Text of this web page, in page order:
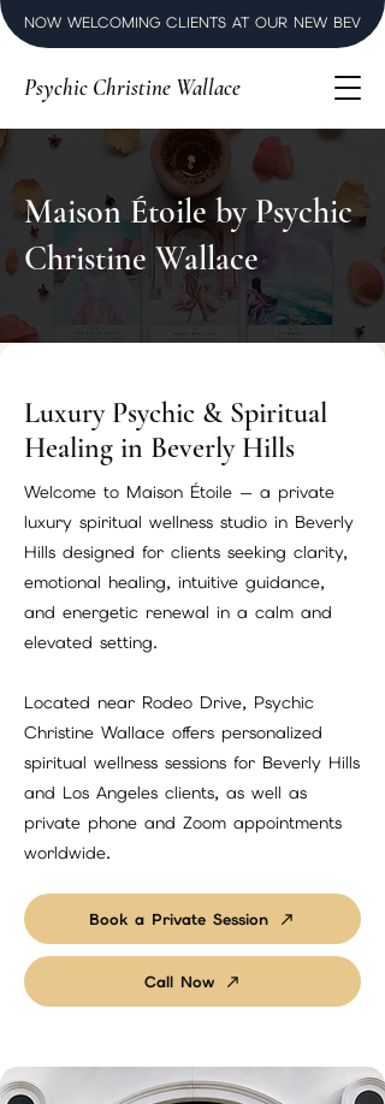
NOW WELCOMING CLIENTS AT OUR NEW
Psychic Christine Wallace
Maison Étoile by Psychic
Christine Wallace
Luxury Psychic & Spiritual
Healing in Beverly Hills
Welcome to Maison Étoile — a private
luxury spiritual wellness studio in Beverly
Hills designed for clients seeking clarity,
emotional healing, intuitive guidance,
and energetic renewal in a calm and
elevated setting.
Located near Rodeo Drive, Psychic
Christine Wallace offers personalized
spiritual wellness sessions for Beverly Hills
and Los Angeles clients, as well as
private phone and Zoom appointments
worldwide.
Book a Private Session
Call Now